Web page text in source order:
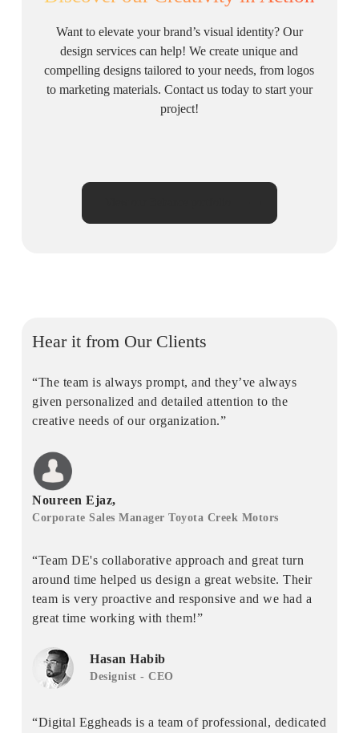
Want to elevate your brand’s visual identity? Our
design services can help! We create unique and
compelling designs tailored to your needs, from logos
to marketing materials. Contact us today to start your
project!
Hear it from Our Clients
“The team is always prompt, and they’ve always
given personalized and detailed attention to the
creative needs of our organization.”
Noureen Ejaz,
Corporate Sales Manager Toyota Creek Motors
“Team DE's collaborative approach and great turn
around time helped us design a great website. Their
team is very proactive and responsive and we had a
great time working with them!”
Hasan Habib
Designist - CEO
“Digital Eggheads is a team of professional, dedicated